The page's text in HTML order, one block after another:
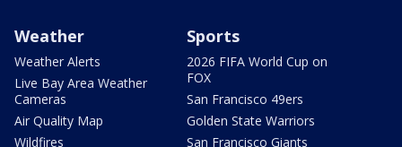
Weather
Weather Alerts
Live Bay Area Weather
Cameras
Air Quality Map
Wildfires
Sports
2026 FIFA World Cup on
FOX
San Francisco 49ers
Golden State Warriors
San Francisco Giants